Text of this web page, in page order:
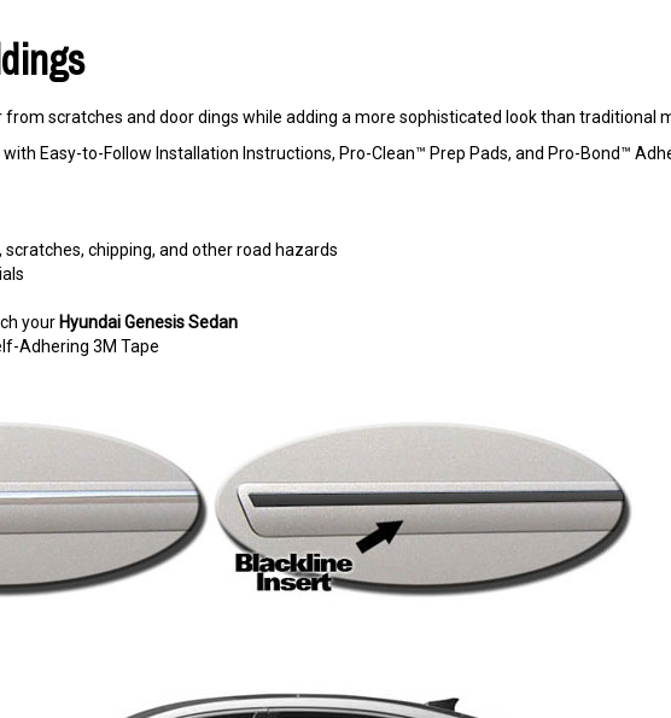
scratches and door dings while adding a more sophisticated look than traditional
Easy-to-Follow Installation Instructions, Pro-Clean™ Prep Pads, and Pro-Bond™
chipping, and other road hazards
yourHyundai Genesis Sedan
Adhering 3M Tape